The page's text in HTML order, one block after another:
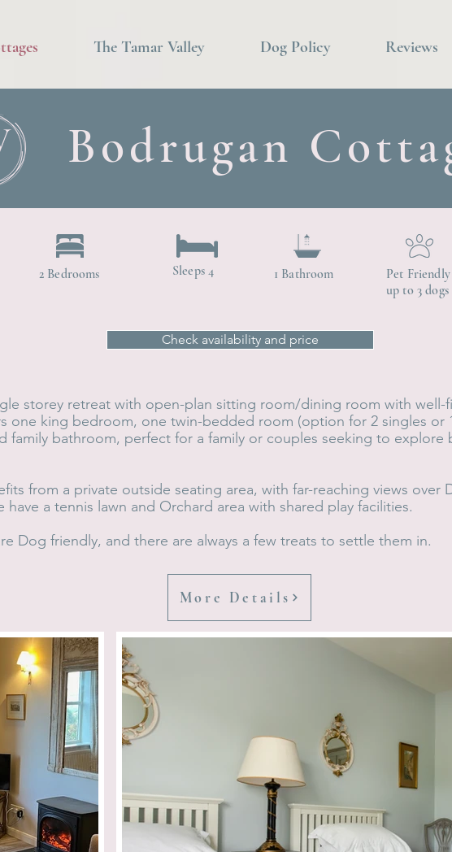
The Tamar Valley Dog Policy Reviews
Bodrugan
2 Bedrooms Sleeps 4 1 Bathroom
Pet Friendly
up to 3 dogs
Check availability and price
storey retreat with open-plan sitting room/dining room with well-
one king bedroom, one twin-bedded room (option for 2 singles or
family bathroom, perfect for a family or couples seeking to explore
from a private outside seating area, with far-reaching views over
have a tennis lawn and Orchard area with shared play facilities.
Dog friendly, and there are always a few treats to settle them in.
More Details